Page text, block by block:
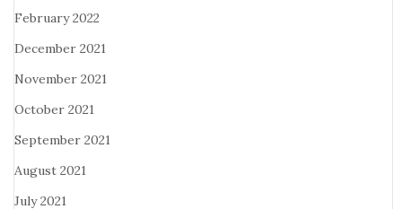
February 2022
December 2021
November 2021
October 2021
September 2021
August 2021
July 2021